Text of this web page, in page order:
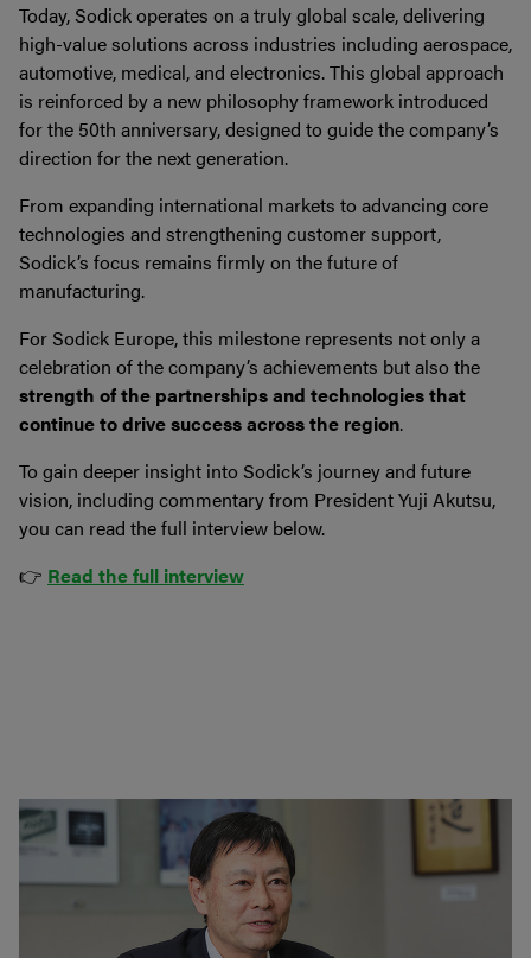
Today, Sodick operates on a truly global scale, delivering
high-value solutions across industries including aerospace,
automotive, medical, and electronics. This global approach
is reinforced by a new philosophy framework introduced
for the 50th anniversary, designed to guide the company’s
direction for the next generation.
From expanding international markets to advancing core
technologies and strengthening customer support,
Sodick’s focus remains firmly on the future of
manufacturing.
For Sodick Europe, this milestone represents not only a
celebration of the company’s achievements but also the
strength of the partnerships and technologies that
continue to drive success across the region.
To gain deeper insight into Sodick’s journey and future
vision, including commentary from President Yuji Akutsu,
you can read the full interview below.
👉 Read the full interview